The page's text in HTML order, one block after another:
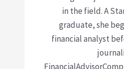
in the field. A
graduate, she
financial analyst